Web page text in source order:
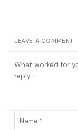
LEAVE A COMMENT